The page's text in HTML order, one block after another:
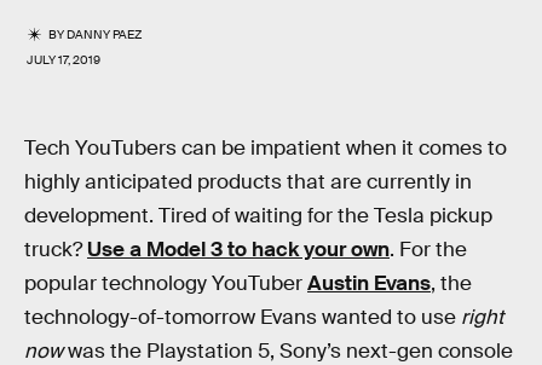
BYDANNY PAEZ
JULY 17, 2019
Tech YouTubers can be impatient when it comes to
highly anticipated products that are currently in
development. Tired of waiting for the Tesla pickup
truck?Use a Model 3 to hack your own. For the
popular technology YouTuberAustin Evans, the
technology-of-tomorrow Evans wanted to use right
nowwas the Playstation 5, Sony’s next-gen console